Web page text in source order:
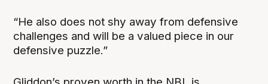
“He also does not shy away from defensive
challenges and will be a valued piece in our
defensive puzzle.”